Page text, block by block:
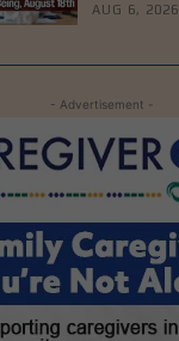
AUG 6, 2026
- Advertisement -